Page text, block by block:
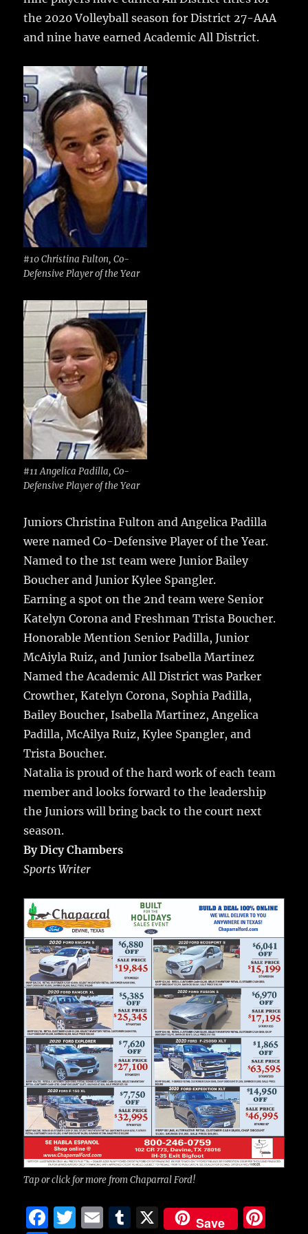
b
o
k
r
r
st
re
the 2020 Volleyball season for District 27-AAA
and nine have earned Academic All District.
#10 Christina Fulton, Co-
Defensive Player of the Year
#11 Angelica Padilla, Co-
Defensive Player of the Year
Juniors Christina Fulton and Angelica Padilla
were named Co-Defensive Player of the Year.
Named to the 1st team were Junior Bailey
Boucher and Junior Kylee Spangler.
Earning a spot on the 2nd team were Senior
Katelyn Corona and Freshman Trista Boucher.
Honorable Mention Senior Padilla, Junior
McAiyla Ruiz, and Junior Isabella Martinez
Named the Academic All District was Parker
Crowther, Katelyn Corona, Sophia Padilla,
Bailey Boucher, Isabella Martinez, Angelica
Padilla, McAilya Ruiz, Kylee Spangler, and
Trista Boucher.
Natalia is proud of the hard work of each team
member and looks forward to the leadership
the Juniors will bring back to the court next
season.
By Dicy Chambers
Sports Writer
Tap or click for more from Chaparral Ford!
F
T
E
T
X Save